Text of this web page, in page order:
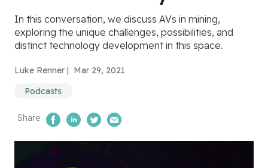
In this conversation, we discuss AVs in mining,
exploring the unique challenges, possibilities, and
distinct technology development in this space.
Luke Renner | Mar 29, 2021
Podcasts
Share Share on Facebook
Share on LinkedIn
Share on Twitter
Email Us